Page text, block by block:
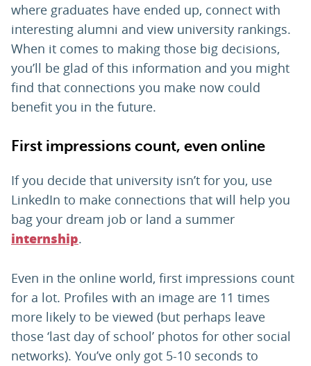
where graduates have ended up, connect with
interesting alumni and view university rankings.
When it comes to making those big decisions,
you’ll be glad of this information and you might
find that connections you make now could
benefit you in the future.
First impressions count, even online
If you decide that university isn’t for you, use
LinkedIn to make connections that will help you
bag your dream job or land a summer
internship.
Even in the online world, first impressions count
for a lot. Profiles with an image are 11 times
more likely to be viewed (but perhaps leave
those ‘last day of school’ photos for other social
networks). You’ve only got 5-10 seconds to